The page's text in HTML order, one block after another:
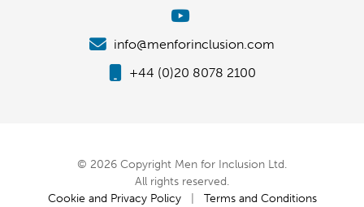
info@menforinclusion.com
+44 (0)20 8078 2100
© 2026 Copyright Men for Inclusion Ltd.
All rights reserved.
Cookie and Privacy Policy| Terms and Conditions